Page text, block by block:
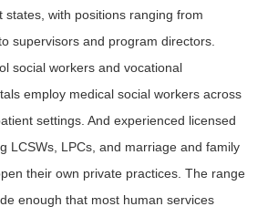
states, with positions ranging from
supervisors and program directors.
social workers and vocational
employ medical social workers across
settings. And experienced licensed
LCSWs, LPCs, and marriage and family
their own private practices. The range
enough that most human services